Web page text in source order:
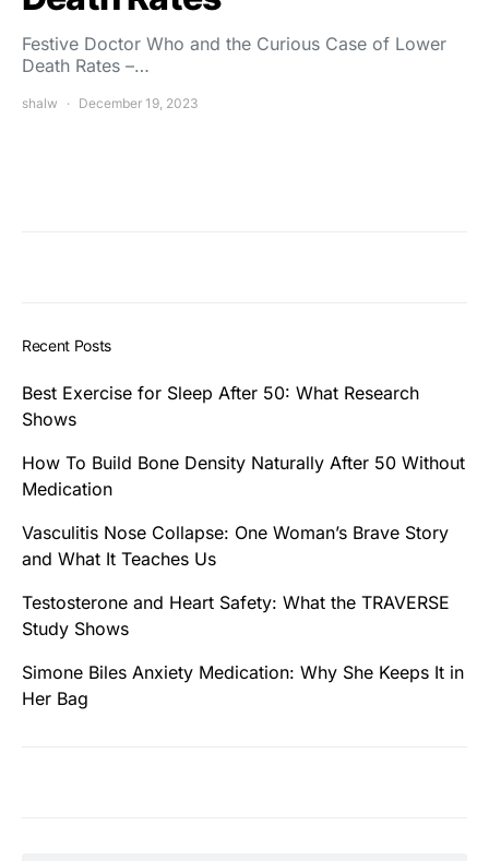
Festive Doctor Who and the Curious Case of Lower
Death Rates –…
shalw December 19, 2023
Recent Posts
Best Exercise for Sleep After 50: What Research
Shows
How To Build Bone Density Naturally After 50 Without
Medication
Vasculitis Nose Collapse: One Woman’s Brave Story
and What It Teaches Us
Testosterone and Heart Safety: What the TRAVERSE
Study Shows
Simone Biles Anxiety Medication: Why She Keeps It in
Her Bag